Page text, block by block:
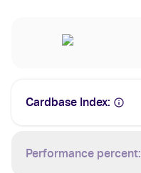
Cardbase Index:
Performance percent: